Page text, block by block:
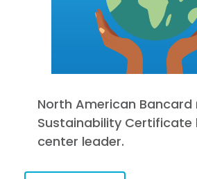
North American Bancard
Sustainability Certificate
center leader.